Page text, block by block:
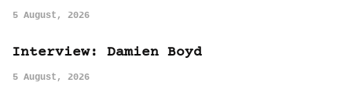
5 August, 2026
Interview: Damien Boyd
5 August, 2026